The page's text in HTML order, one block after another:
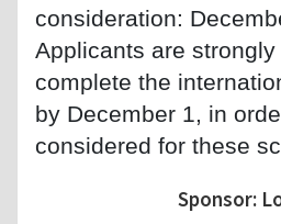
consideration:
Applicants are
complete the
by December 1, in
considered for these
Sponsor: